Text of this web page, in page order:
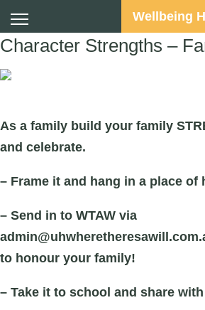
Wellbeing
Character Strengths –
As a family build your family
and celebrate.
– Frame it and hang in a place of
– Send in to WTAW via
to honour your family!
– Take it to school and share